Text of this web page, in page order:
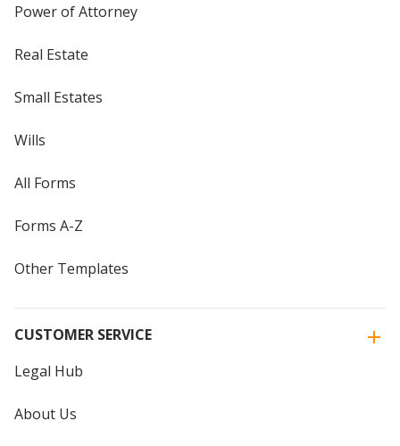
Power of Attorney
Real Estate
Small Estates
Wills
All Forms
Forms A-Z
Other Templates
CUSTOMER SERVICE
Legal Hub
About Us